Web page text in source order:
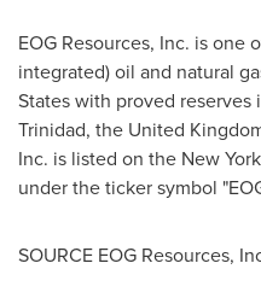
EOG Resources, Inc. is
integrated) oil and natural
Stateswith proved reserves
Trinidad, the United
Inc. is listed on the New
under the ticker symbol
SOURCE EOG Resources,